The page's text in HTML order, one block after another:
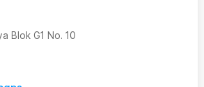
Blok G1 No. 10